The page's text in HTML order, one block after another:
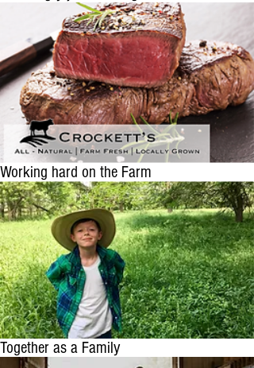
Working hard on the Farm
Together as a Family